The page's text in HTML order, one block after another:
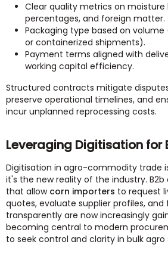
Clear quality metrics on moisture
percentages, and foreign matter.
Packaging type based on volume
or containerized shipments).
Payment terms aligned with
working capital efficiency.
Structured contracts mitigate
preserve operational timelines, and
incur unplanned reprocessing costs.
Leveraging Digitisation for
Digitisation in agro-commodity trade
it's the new reality of the industry.
that allow corn importers to request
quotes, evaluate supplier profiles,
transparently are now increasingly
becoming central to modern
to seek control and clarity in bulk agro